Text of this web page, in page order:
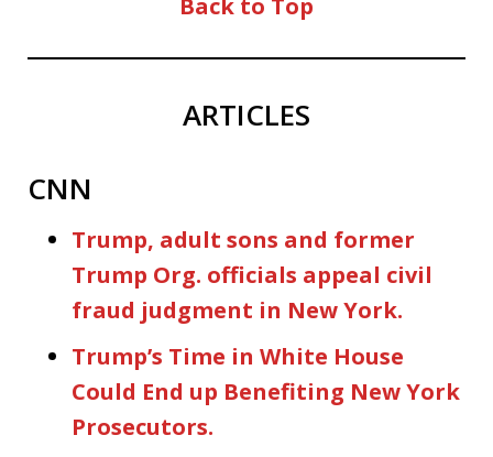
Back to Top
ARTICLES
CNN
Trump, adult sons and former
Trump Org. officials appeal civil
fraud judgment in New York.
Trump’s Time in White House
Could End up Benefiting New York
Prosecutors.